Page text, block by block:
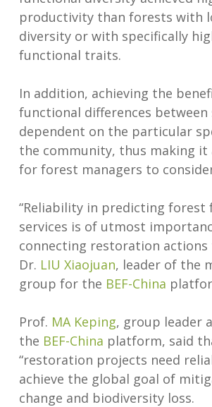
productivity than forests with
diversity or with specifically
functional traits.
In addition, achieving the
functional differences between
dependent on the particular
the community, thus making it
for forest managers to
“Reliability in predicting forest
services is of utmost
connecting restoration actions
Dr. LIU Xiaojuan, leader of the
group for the BEF-China
Prof. MA Keping, group leader
the BEF-China platform, said
“restoration projects need
achieve the global goal of
change and biodiversity loss.